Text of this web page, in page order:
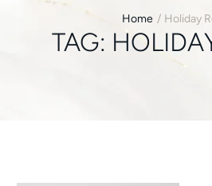
Home / Holiday
TAG: